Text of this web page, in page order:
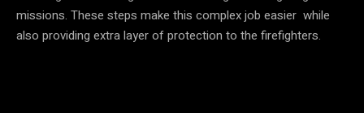
missions. These steps make this complex job easier while
also providing extra layer of protection to the firefighters.